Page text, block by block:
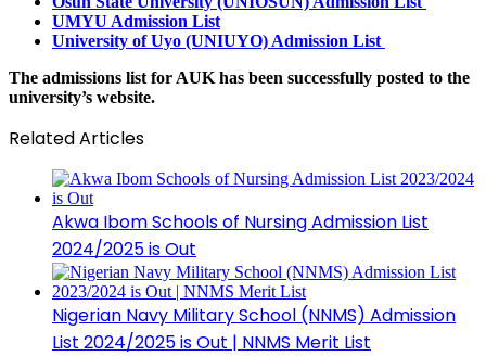
UMYU Admission List
University of Uyo (UNIUYO) Admission List
The admissions list for AUK has been successfully posted to the
university’s website.
Related Articles
Akwa Ibom Schools of Nursing Admission List
2024/2025 is Out
Nigerian Navy Military School (NNMS) Admission
List 2024/2025 is Out | NNMS Merit List